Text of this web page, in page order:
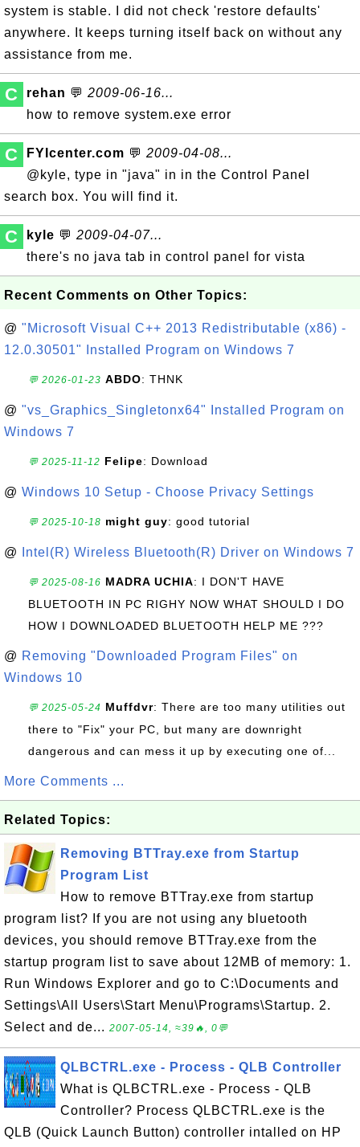
system is stable. I did not check 'restore defaults'
anywhere. It keeps turning itself back on without any
assistance from me.
C rehan 💬 2009-06-16...
how to remove system.exe error
C FYIcenter.com 💬 2009-04-08...
@kyle, type in "java" in in the Control Panel
search box. You will find it.
C kyle 💬 2009-04-07...
there's no java tab in control panel for vista
Recent Comments on Other Topics:
@ "Microsoft Visual C++ 2013 Redistributable (x86) -
12.0.30501" Installed Program on Windows 7
💬 2026-01-23 ABDO: THNK
@ "vs_Graphics_Singletonx64" Installed Program on
Windows 7
💬 2025-11-12 Felipe: Download
@ Windows 10 Setup - Choose Privacy Settings
💬 2025-10-18 might guy: good tutorial
@ Intel(R) Wireless Bluetooth(R) Driver on Windows 7
💬 2025-08-16 MADRA UCHIA: I DON'T HAVE
BLUETOOTH IN PC RIGHY NOW WHAT SHOULD I DO
HOW I DOWNLOADED BLUETOOTH HELP ME ???
@ Removing "Downloaded Program Files" on
Windows 10
💬 2025-05-24 Muffdvr: There are too many utilities out
there to "Fix" your PC, but many are downright
dangerous and can mess it up by executing one of...
More Comments ...
Related Topics:
Removing BTTray.exe from Startup
Program List
How to remove BTTray.exe from startup
program list? If you are not using any bluetooth
devices, you should remove BTTray.exe from the
startup program list to save about 12MB of memory: 1.
Run Windows Explorer and go to C:\Documents and
Settings\All Users\Start Menu\Programs\Startup. 2.
Select and de... 2007-05-14, ≈39🔥, 0💬
QLBCTRL.exe - Process - QLB Controller
What is QLBCTRL.exe - Process - QLB
Controller? Process QLBCTRL.exe is the
QLB (Quick Launch Button) controller intalled on HP